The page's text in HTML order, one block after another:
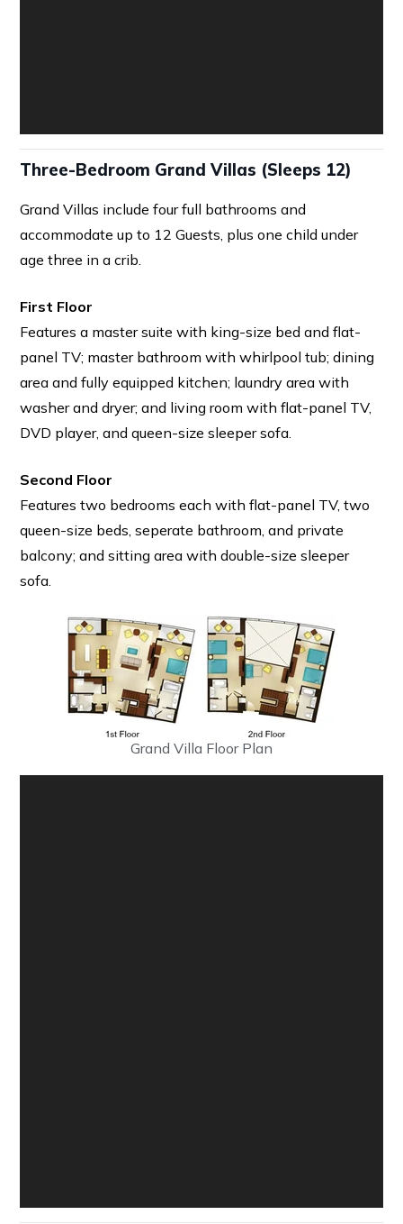
Three-Bedroom Grand Villas (Sleeps 12)
Grand Villas include four full bathrooms and
accommodate up to 12 Guests, plus one child under
age three in a crib.
First Floor
Features a master suite with king-size bed and flat-
panel TV; master bathroom with whirlpool tub; dining
area and fully equipped kitchen; laundry area with
washer and dryer; and living room with flat-panel TV,
DVD player, and queen-size sleeper sofa.
Second Floor
Features two bedrooms each with flat-panel TV, two
queen-size beds, seperate bathroom, and private
balcony; and sitting area with double-size sleeper
sofa.
Grand Villa Floor Plan